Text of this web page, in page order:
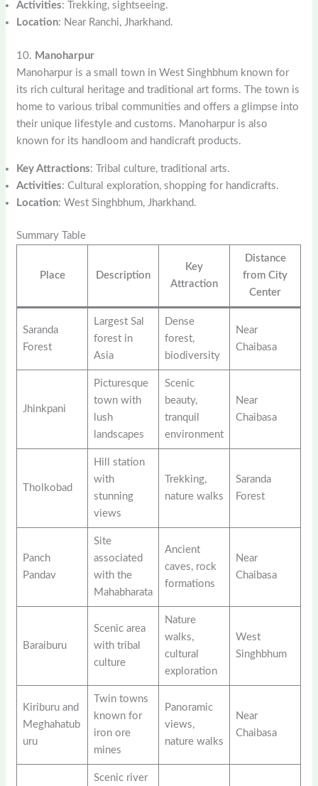
Activities: Trekking, sightseeing.
Location: Near Ranchi, Jharkhand.
10. Manoharpur
Manoharpur is a small town in West Singhbhum known for
its rich cultural heritage and traditional art forms. The town is
home to various tribal communities and offers a glimpse into
their unique lifestyle and customs. Manoharpur is also
known for its handloom and handicraft products.
Key Attractions: Tribal culture, traditional arts.
Activities: Cultural exploration, shopping for handicrafts.
Location: West Singhbhum, Jharkhand.
Summary Table
Place Description
Key
Attraction
Distance
from City
Center
Saranda
Forest
Largest Sal
forest in
Asia
Dense
forest,
biodiversity
Near
Chaibasa
Jhinkpani
Picturesque
town with
lush
landscapes
Scenic
beauty,
tranquil
environment
Near
Chaibasa
Tholkobad
Hill station
with
stunning
views
Trekking,
nature walks
Saranda
Forest
Panch
Pandav
Site
associated
with the
Mahabharata
Ancient
caves, rock
formations
Near
Chaibasa
Baraiburu
Scenic area
with tribal
culture
Nature
walks,
cultural
exploration
West
Singhbhum
Kiriburu and
Meghahatub
uru
Twin towns
known for
iron ore
mines
Panoramic
views,
nature walks
Near
Chaibasa
Scenic river